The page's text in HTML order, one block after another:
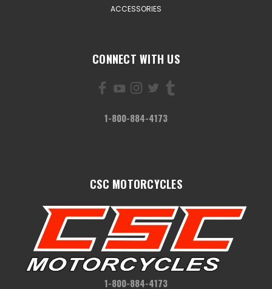
ACCESSORIES
CONNECT WITH US
1-800-884-4173
CSC MOTORCYCLES
1-800-884-4173